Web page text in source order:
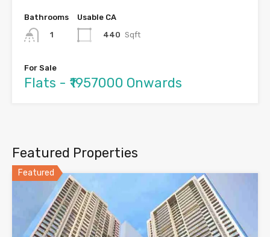
Bathrooms
1
Usable CA
440 Sqft
For Sale
Flats - ₹1957000 Onwards
Featured Properties
Featured